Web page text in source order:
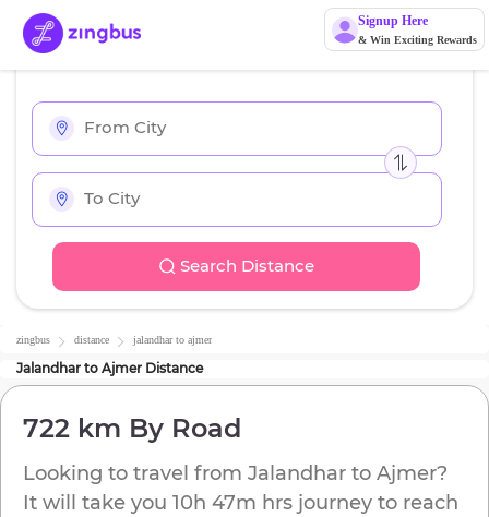
Signup Here
& Win Exciting Rewards
Search Distance
zingbus distance jalandharto ajmer
Jalandhar to Ajmer Distance
722 km By Road
Looking to travel from Jalandhar to Ajmer?
It will take you 10h 47m hrs journey to reach